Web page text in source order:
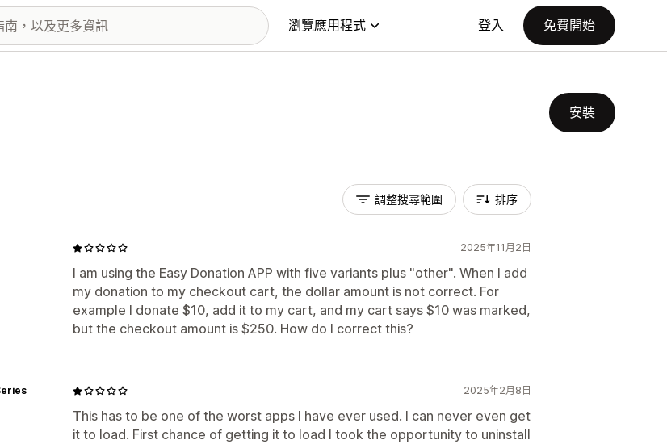
瀏覽應用程式 登入 免費開始
安裝
調整搜尋範圍 排序
2025年11月2日
I am using the Easy Donation APP with five variants plus "other". When I add
my donation to my checkout cart, the dollar amount is not correct. For
example I donate $10, add it to my cart, and my cart says $10 was marked,
but the checkout amount is $250. How do I correct this?
2025年2月8日
This has to be one of the worst apps I have ever used. I can never even get
it to load. First chance of getting it to load I took the opportunity to uninstall